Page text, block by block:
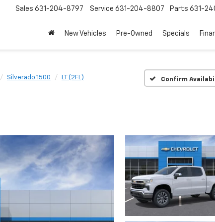
Sales 631-204-8797 Service 631-204-8807 Parts 631-
New Vehicles Pre-Owned Specials
Silverado 1500 LT (2FL) Confirm